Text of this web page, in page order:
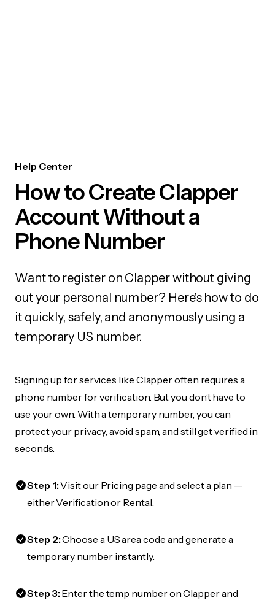
Help Center
How to Create Clapper
Account Without a
Phone Number
Want to register on Clapper without giving
out your personal number? Here's how to do
it quickly, safely, and anonymously using a
temporary US number.
Signing up for services like Clapper often requires a
phone number for verification. But you don’t have to
use your own. With a temporary number, you can
protect your privacy, avoid spam, and still get verified in
seconds.
Step 1:Visit our Pricing page and select a plan —
either Verification or Rental.
Step 2:Choose a US area code and generate a
temporary number instantly.
Step 3:Enter the temp number on Clapper and